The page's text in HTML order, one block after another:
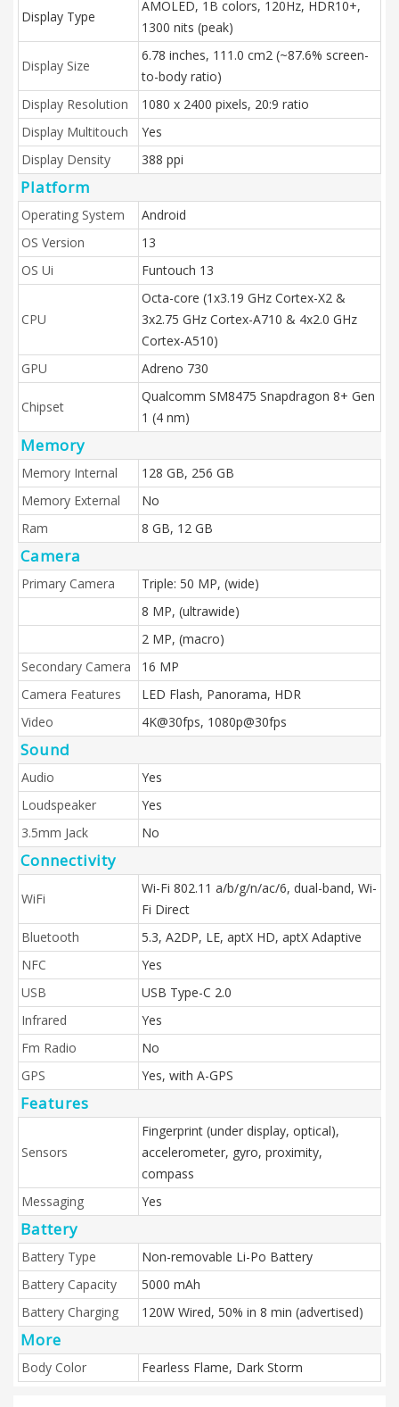
Display Type
AMOLED, 1B colors, 120Hz, HDR10+,
1300 nits (peak)
Display Size
6.78 inches, 111.0 cm2 (~87.6% screen-
to-body ratio)
Display Resolution
1080 x 2400 pixels, 20:9 ratio
Display Multitouch
Yes
Display Density
388 ppi
Platform
Operating System
Android
OS Version
13
OS Ui
Funtouch 13
CPU
Octa-core (1x3.19 GHz Cortex-X2 &
3x2.75 GHz Cortex-A710 & 4x2.0 GHz
Cortex-A510)
GPU
Adreno 730
Chipset
Qualcomm SM8475 Snapdragon 8+ Gen
1 (4 nm)
Memory
Memory Internal
128 GB, 256 GB
Memory External
No
Ram
8 GB, 12 GB
Camera
Primary Camera
Triple: 50 MP, (wide)
8 MP, (ultrawide)
2 MP, (macro)
Secondary Camera
16 MP
Camera Features
LED Flash, Panorama, HDR
Video
4K@30fps, 1080p@30fps
Sound
Audio
Yes
Loudspeaker
Yes
3.5mm Jack
No
Connectivity
WiFi
Wi-Fi 802.11 a/b/g/n/ac/6, dual-band, Wi-
Fi Direct
Bluetooth
5.3, A2DP, LE, aptX HD, aptX Adaptive
NFC
Yes
USB
USB Type-C 2.0
Infrared
Yes
Fm Radio
No
GPS
Yes, with A-GPS
Features
Sensors
Fingerprint (under display, optical),
accelerometer, gyro, proximity,
compass
Messaging
Yes
Battery
Battery Type
Non-removable Li-Po Battery
Battery Capacity
5000 mAh
Battery Charging
120W Wired, 50% in 8 min (advertised)
More
Body Color Fearless Flame, Dark Storm